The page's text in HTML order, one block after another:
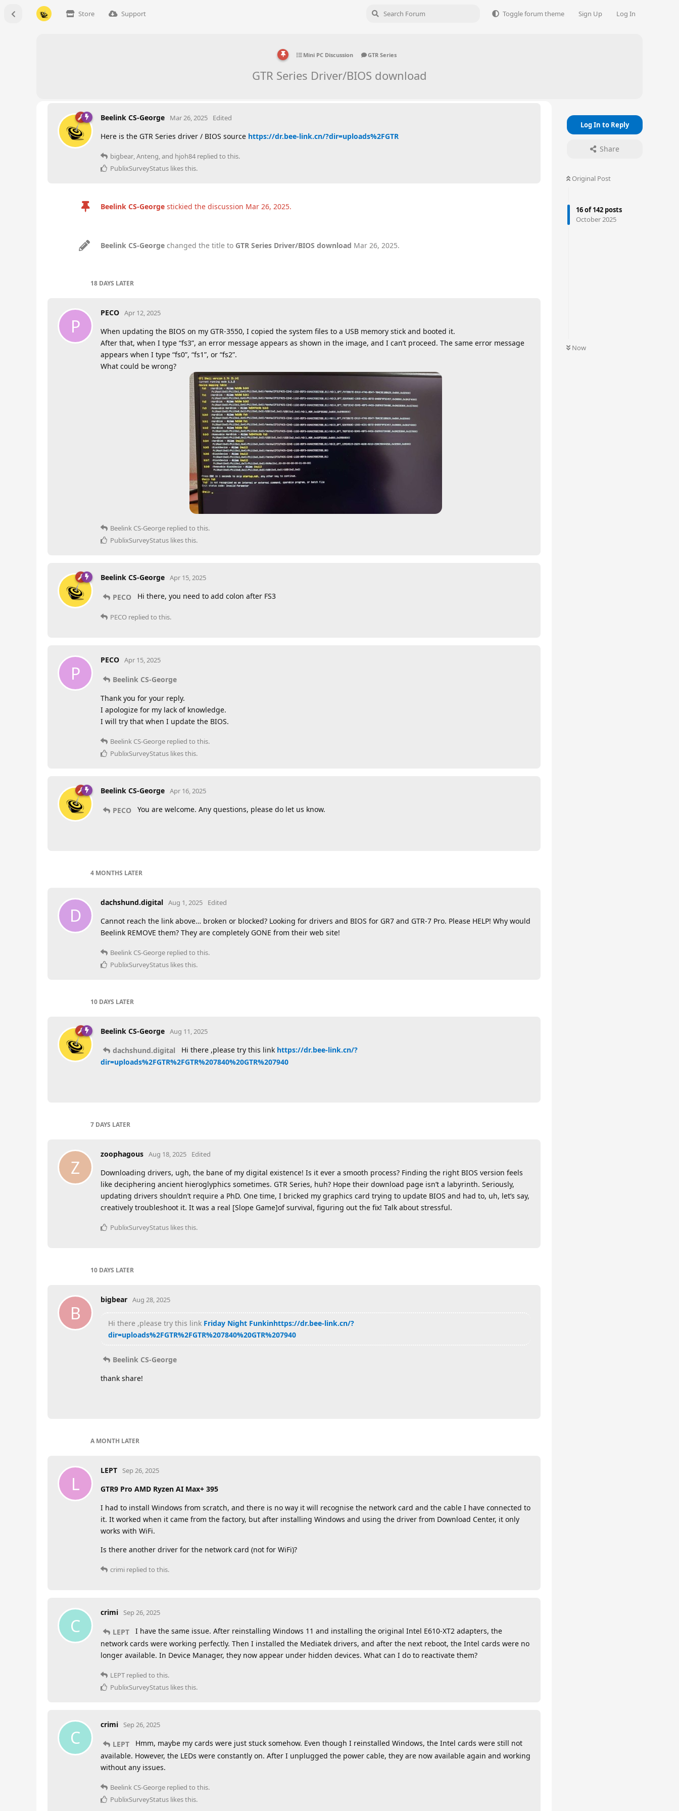
Store Support Toggle forum theme Sign Up Log In
Mini PC Discussion GTR Series
GTR Series Driver/BIOS download
Log In to Reply
Share
Original Post
16of142 posts
October 2025
Now
Beelink CS-George Mar 26, 2025 Edited
Here is the GTR Series driver / BIOS source https://dr.bee-link.cn/?dir=uploads%2FGTR
bigbear,Anteng, and hjoh84 replied to this.
PublixSurveyStatus likes this.
Beelink CS-George stickied the discussion Mar 26, 2025.
Beelink CS-George changed the title to GTR Series Driver/BIOS download Mar 26, 2025.
18 DAYS LATER
P
PECO Apr 12, 2025
When updating the BIOS on my GTR-3550, I copied the system files to a USB memory stick and booted it.
After that, when I type “fs3”, an error message appears as shown in the image, and I can’t proceed. The same error message
appears when I type “fs0”, “fs1”, or “fs2”.
What could be wrong?
Beelink CS-George replied to this.
PublixSurveyStatus likes this.
Beelink CS-George Apr 15, 2025
PECO Hi there, you need to add colon after FS3
PECO replied to this.
P
PECO Apr 15, 2025
Beelink CS-George
Thank you for your reply.
I apologize for my lack of knowledge.
I will try that when I update the BIOS.
Beelink CS-George replied to this.
PublixSurveyStatus likes this.
Beelink CS-George Apr 16, 2025
PECO You are welcome. Any questions, please do let us know.
4 MONTHS LATER
D
dachshund.digital Aug 1, 2025 Edited
Cannot reach the link above… broken or blocked? Looking for drivers and BIOS for GR7 and GTR-7 Pro. Please HELP! Why would
Beelink REMOVE them? They are completely GONE from their web site!
Beelink CS-George replied to this.
PublixSurveyStatus likes this.
10 DAYS LATER
Beelink CS-George Aug 11, 2025
dachshund.digital Hi there ,please try this link https://dr.bee-link.cn/?
dir=uploads%2FGTR%2FGTR%207840%20GTR%207940
7 DAYS LATER
Z
zoophagous Aug 18, 2025 Edited
Downloading drivers, ugh, the bane of my digital existence! Is it ever a smooth process? Finding the right BIOS version feels
like deciphering ancient hieroglyphics sometimes. GTR Series, huh? Hope their download page isn’t a labyrinth. Seriously,
updating drivers shouldn’t require a PhD. One time, I bricked my graphics card trying to update BIOS and had to, uh, let’s say,
creatively troubleshoot it. It was a real [Slope Game]of survival, figuring out the fix! Talk about stressful.
PublixSurveyStatus likes this.
10 DAYS LATER
B
bigbear Aug 28, 2025
Hi there ,please try this link Friday Night Funkinhttps://dr.bee-link.cn/?
dir=uploads%2FGTR%2FGTR%207840%20GTR%207940
Beelink CS-George
thank share!
A MONTH LATER
L
LEPT Sep 26, 2025
GTR9 Pro AMD Ryzen AI Max+ 395
I had to install Windows from scratch, and there is no way it will recognise the network card and the cable I have connected to
it. It worked when it came from the factory, but after installing Windows and using the driver from Download Center, it only
works with WiFi.
Is there another driver for the network card (not for WiFi)?
crimi replied to this.
C
crimi Sep 26, 2025
LEPT
I have the same issue. After reinstalling Windows 11 and installing the original Intel E610-XT2 adapters, the
network cards were working perfectly. Then I installed the Mediatek drivers, and after the next reboot, the Intel cards were no
longer available. In Device Manager, they now appear under hidden devices. What can I do to reactivate them?
LEPT replied to this.
PublixSurveyStatus likes this.
C
crimi Sep 26, 2025
LEPT
Hmm, maybe my cards were just stuck somehow. Even though I reinstalled Windows, the Intel cards were still not
available. However, the LEDs were constantly on. After I unplugged the power cable, they are now available again and working
without any issues.
Beelink CS-George replied to this.
PublixSurveyStatus likes this.